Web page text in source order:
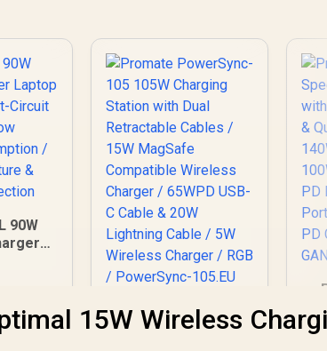
90W
Promate
PowerSync-105
15W Wireless